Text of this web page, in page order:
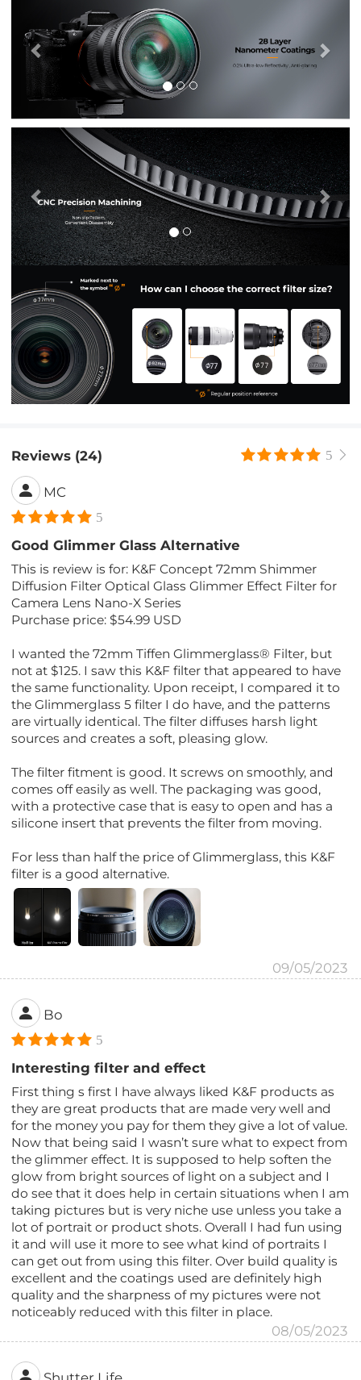
Previous
Reviews (24) 5
MC
5
Good Glimmer Glass Alternative
This is review is for: K&F Concept 72mm Shimmer
Diffusion Filter Optical Glass Glimmer Effect Filter for
Camera Lens Nano-X Series
Purchase price: $54.99 USD
I wanted the 72mm Tiffen Glimmerglass® Filter, but
not at $125. I saw this K&F filter that appeared to have
the same functionality. Upon receipt, I compared it to
the Glimmerglass 5 filter I do have, and the patterns
are virtually identical. The filter diffuses harsh light
sources and creates a soft, pleasing glow.
The filter fitment is good. It screws on smoothly, and
comes off easily as well. The packaging was good,
with a protective case that is easy to open and has a
silicone insert that prevents the filter from moving.
For less than half the price of Glimmerglass, this K&F
filter is a good alternative.
09/05/2023
Bo
5
Interesting filter and effect
First thing s first I have always liked K&F products as
they are great products that are made very well and
for the money you pay for them they give a lot of value.
Now that being said I wasn’t sure what to expect from
the glimmer effect. It is supposed to help soften the
glow from bright sources of light on a subject and I
do see that it does help in certain situations when I am
taking pictures but is very niche use unless you take a
lot of portrait or product shots. Overall I had fun using
it and will use it more to see what kind of portraits I
can get out from using this filter. Over build quality is
excellent and the coatings used are definitely high
quality and the sharpness of my pictures were not
noticeably reduced with this filter in place.
08/05/2023